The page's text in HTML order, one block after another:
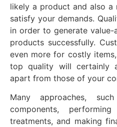
likely a product and also
satisfy your demands.
in order to generate
products successfully.
even more for costly
top quality will certainly
apart from those of your
Many approaches,
components,
treatments, and making